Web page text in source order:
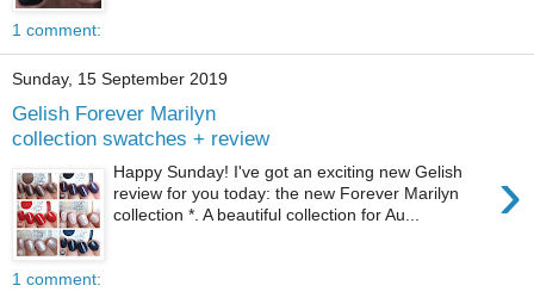
1 comment:
Sunday, 15 September 2019
Gelish Forever Marilyn
collection swatches + review
›
Happy Sunday! I've got an exciting new Gelish
review for you today: the new Forever Marilyn
collection *. A beautiful collection for Au...
1 comment: